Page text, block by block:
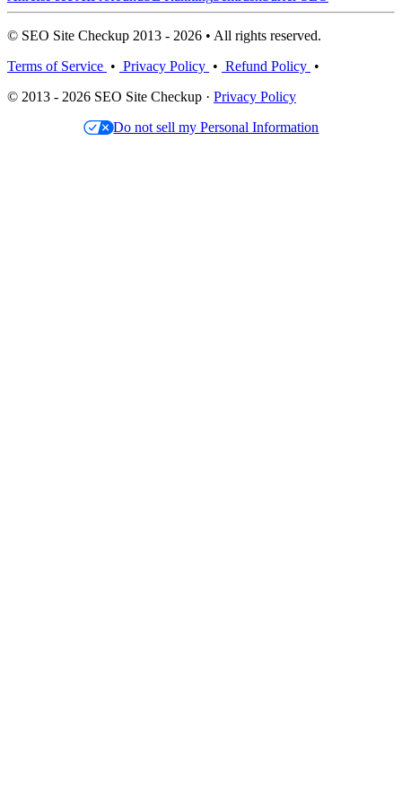
© SEO Site Checkup 2013 - 2026 • All rights reserved.
Terms of Service • Privacy Policy • Refund Policy •
© 2013 - 2026 SEO Site Checkup · Privacy Policy
Do not sell my Personal Information